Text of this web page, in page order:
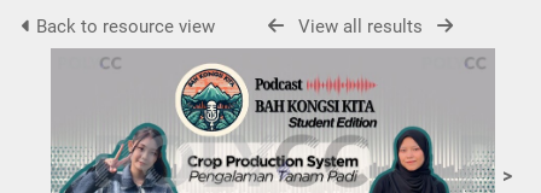
Back to resource view View all results
>